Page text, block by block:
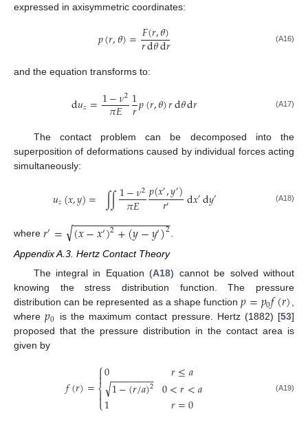
expressed in axisymmetric coordinates:
𝑝(𝑟,𝜃)=𝐹(𝑟,𝜃)
𝑟d𝜃d𝑟 (A16)
and the equation transforms to:
d𝑢𝑧=1−𝜈2
𝜋𝐸 1
𝑟𝑝(𝑟,𝜃)𝑟d𝜃d𝑟 (A17)
The contact problem can be decomposed into the
superposition of deformations caused by individual forces acting
simultaneously:
𝑢𝑧(𝑥,𝑦)= ∫∫1−𝜈2
𝜋𝐸 𝑝(𝑥′,𝑦′)
𝑟′ d𝑥′d𝑦′ (A18)
where 𝑟′= (𝑥−𝑥′)2+(𝑦−𝑦′)2
− −
−−−−−−−−−−−−−−−
√
.
Appendix A.3. Hertz Contact Theory
The integral in Equation (A18) cannot be solved without
knowing the stress distribution function. The pressure
distribution can be represented as a shape function𝑝=𝑝0𝑓(𝑟),
where𝑝0 is the maximum contact pressure. Hertz (1882) [53]
proposed that the pressure distribution in the contact area is
given by
𝑓(𝑟)=⎧
⎩
⎨


01−(𝑟/𝑎)2
− −
−−−−−−
√
1
𝑟≤𝑎
0<𝑟<𝑎
𝑟=0 (A19)